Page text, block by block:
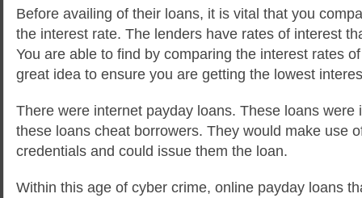
Before availing of their loans, it is vital that you
the interest rate. The lenders have rates of interest
You are able to find by comparing the interest rates
great idea to ensure you are getting the lowest
There were internet payday loans. These loans were
these loans cheat borrowers. They would make use
credentials and could issue them the loan.
Within this age of cyber crime, online payday loans